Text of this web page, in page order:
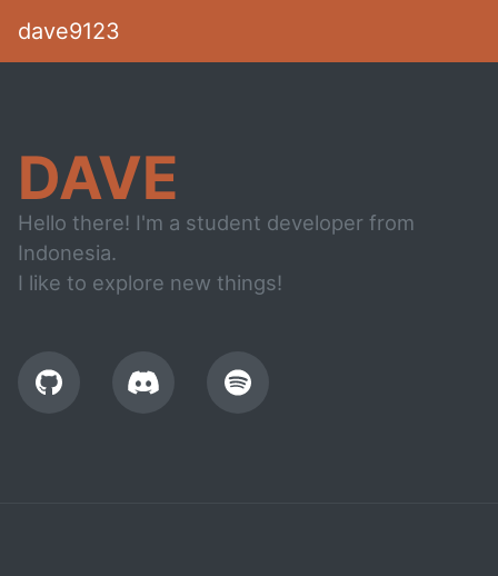
dave9123
DAVE
Hello there! I'm a student developer from
Indonesia.
I like to explore new things!